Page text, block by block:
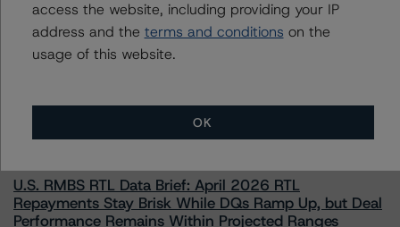
More from Morningstar DBRS
Climate Risk Navigator - European RMBS HEATMap
U.S. RMBS RTL Data Brief: April 2026 RTL
Repayments Stay Brisk While DQs Ramp Up, but Deal
Performance Remains Within Projected Ranges
access the website, including providing your IP
address and the terms and conditions on the
usage of this website.
OK